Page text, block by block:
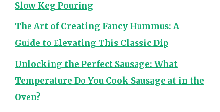
Slow Keg Pouring
The Art of Creating Fancy Hummus: A
Guide to Elevating This Classic Dip
Unlocking the Perfect Sausage: What
Temperature Do You Cook Sausage at in the
Oven?